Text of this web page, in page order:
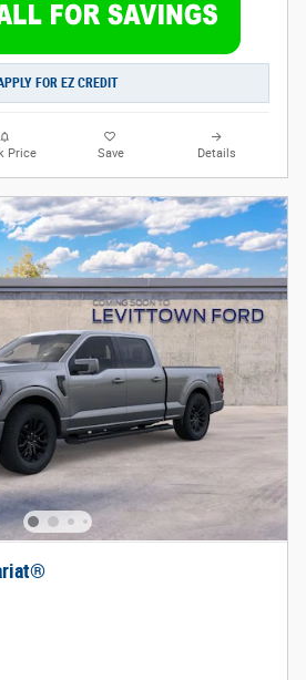
FOR EZ CREDIT
Price Save Details